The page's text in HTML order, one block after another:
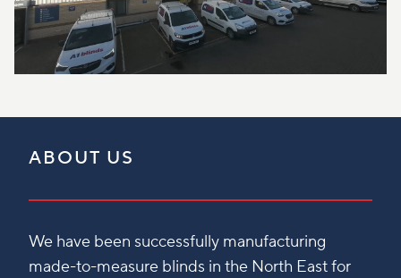
ABOUT US
We have been successfully manufacturing
made-to-measure blinds in the North East for